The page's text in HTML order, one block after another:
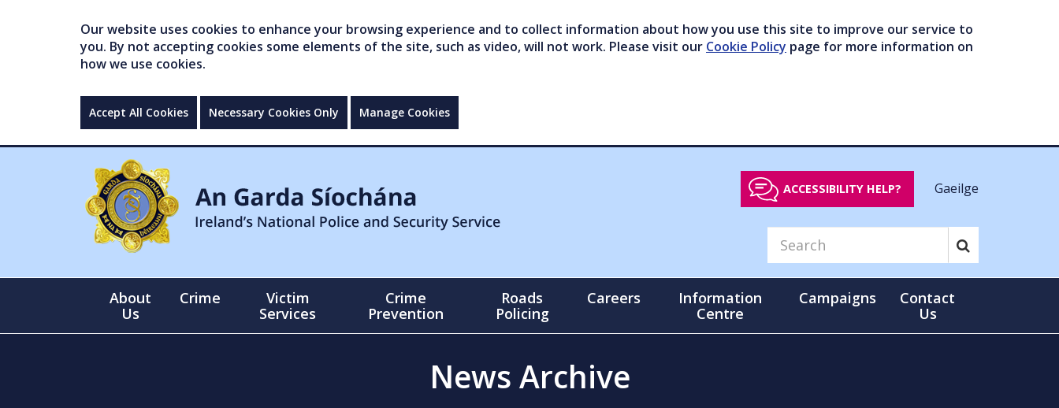
Our website uses cookies to enhance your browsing experience and to collect information about how you use this site to improve our service to
you. By not accepting cookies some elements of the site, such as video, will not work. Please visit our Cookie Policy page for more information on
how we use cookies.
Accept All Cookies Necessary Cookies Only Manage Cookies
ACCESSIBILITY HELP? Gaeilge
About
Us
Crime
Victim
Services
Crime
Prevention
Roads
Policing
Careers
Information
Centre
Campaigns
Contact
Us
News Archive